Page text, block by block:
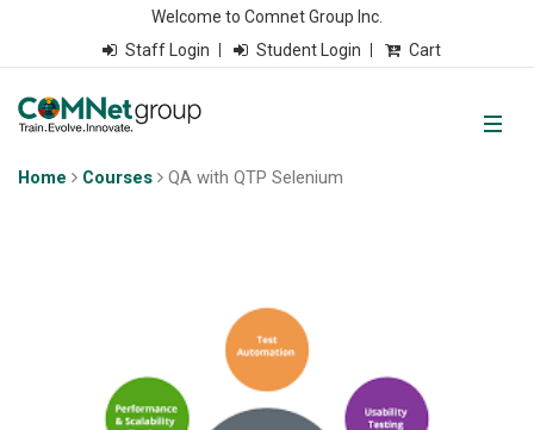
Welcome to Comnet Group Inc.
Staff Login
Student Login Cart
Home Courses QA with QTP Selenium